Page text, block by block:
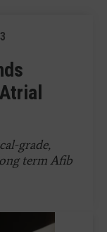
grade,
term Afib